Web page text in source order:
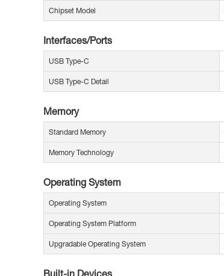
Chipset Model
Interfaces/Ports
USB Type-C
USB Type-C Detail
Memory
Standard Memory
Memory Technology
Operating System
Operating System
Operating System Platform
Upgradable Operating System
Built-in Devices